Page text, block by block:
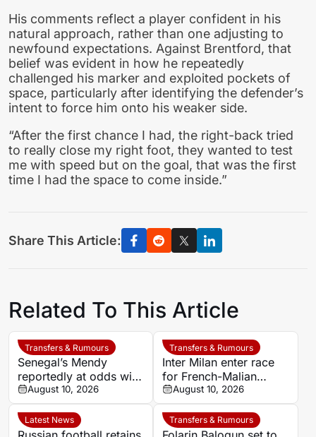
His comments reflect a player confident in his
natural approach, rather than one adjusting to
newfound expectations. Against Brentford, that
belief was evident in how he repeatedly
challenged his marker and exploited pockets of
space, particularly after identifying the defender’s
intent to force him onto his weaker side.
“After the first chance I had, the right-back tried
to really close my right foot, they wanted to test
me with speed but on the goal, that was the first
time I had the space to come inside.”
Share This Article:
Related To This Article
Transfers & Rumours
Senegal’s Mendy
reportedly at odds with
Al-Ahli chief over
squad decisions
August 10, 2026
Transfers & Rumours
Inter Milan enter race
for French-Malian
winger Moussa Diaby
August 10, 2026
Latest News Transfers & Rumours